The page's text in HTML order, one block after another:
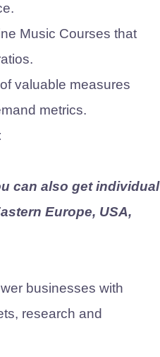
Music Courses that
valuable measures
metrics.
can also get individual
Europe, USA,
businesses with
research and